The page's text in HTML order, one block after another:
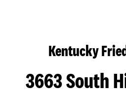
Kentucky
3663 South